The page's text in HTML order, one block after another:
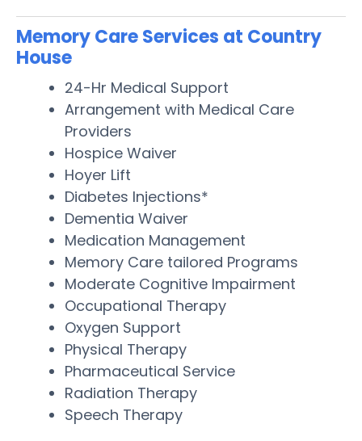
Memory Care Services at Country
House
24-Hr Medical Support
Arrangement with Medical Care
Providers
Hospice Waiver
Hoyer Lift
Diabetes Injections*
Dementia Waiver
Medication Management
Memory Care tailored Programs
Moderate Cognitive Impairment
Occupational Therapy
Oxygen Support
Physical Therapy
Pharmaceutical Service
Radiation Therapy
Speech Therapy